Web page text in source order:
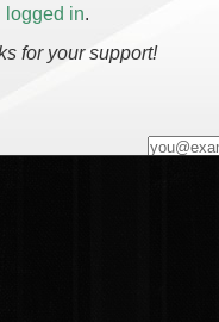
logged in.
for your support!